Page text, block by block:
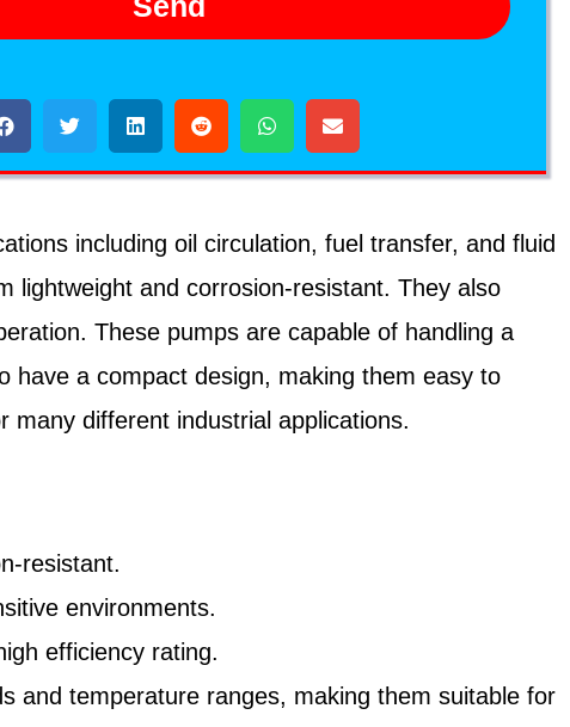
including oil circulation, fuel transfer, and fluid
lightweight and corrosion-resistant. They also
These pumps are capable of handling a
have a compact design, making them easy to
many different industrial applications.
resistant.
environments.
efficiency rating.
and temperature ranges, making them suitable for